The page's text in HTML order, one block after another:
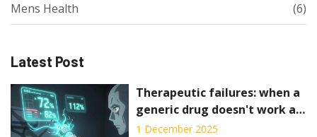
Mens Health (6)
Latest Post
Therapeutic failures: when a
generic drug doesn't work as
expected
1 December 2025